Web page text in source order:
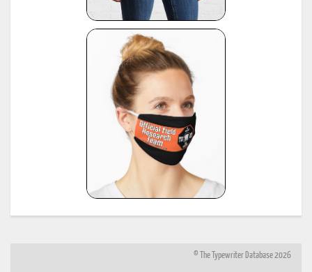
© The Typewriter Database 2026